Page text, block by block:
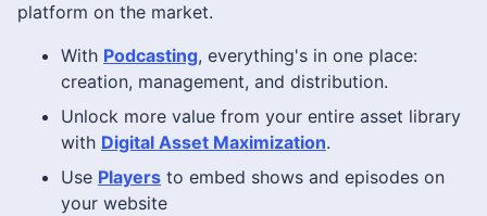
platform on the market.
With Podcasting, everything's in one place:
creation, management, and distribution.
Unlock more value from your entire asset library
with Digital Asset Maximization.
Use Players to embed shows and episodes on
your website